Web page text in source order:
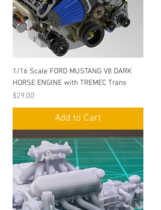
1/16 Scale FORD MUSTANG V8 DARK
HORSE ENGINE with TREMEC Trans
Price
$29.00
Add to Cart